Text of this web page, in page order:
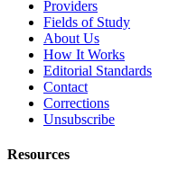
Providers
Fields of Study
About Us
How It Works
Editorial Standards
Contact
Corrections
Unsubscribe
Resources